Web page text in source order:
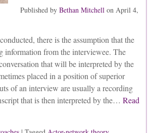
Published by Bethan Mitchellon April 4,
there is the assumption that the
information from the interviewee. The
that will be interpreted by the
placed in a position of superior
of an interview are usually a recording
that is then interpreted by the… Read